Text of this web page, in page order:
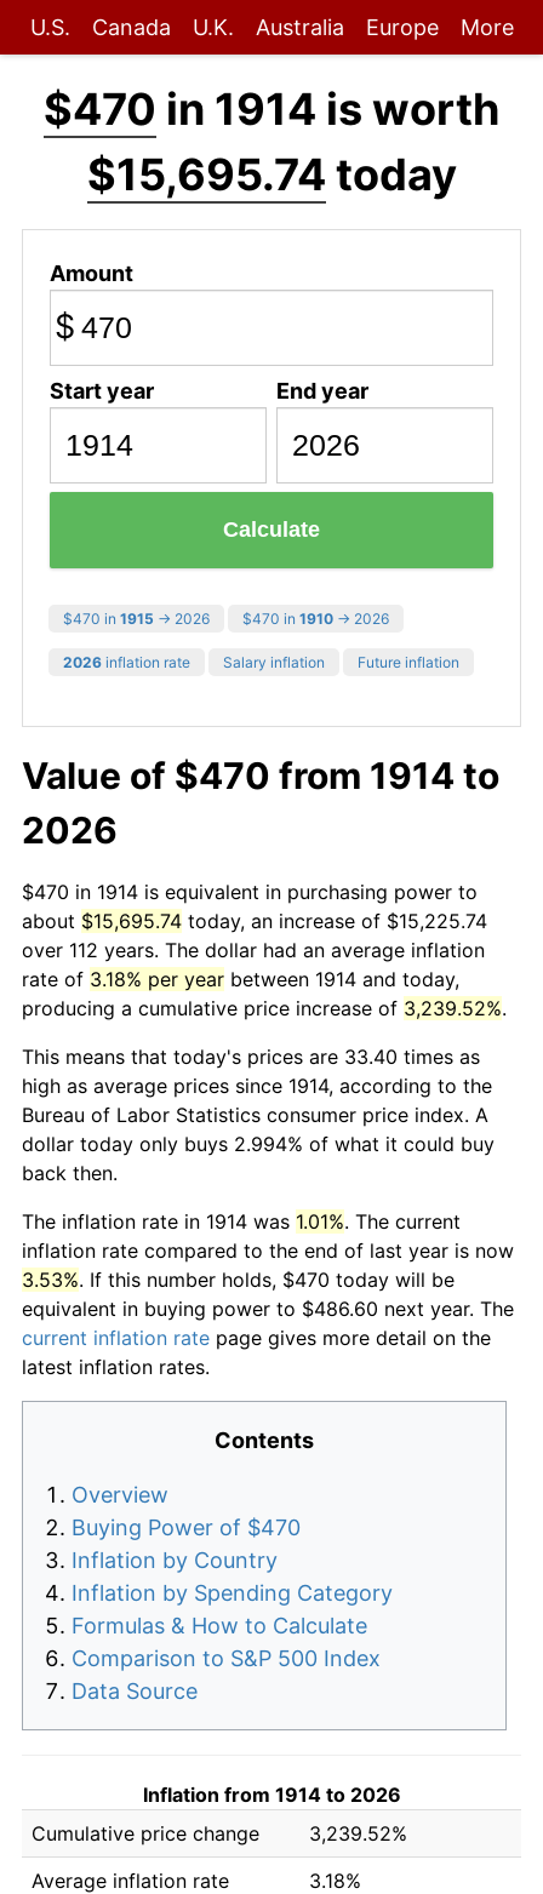
U.S. Canada U.K. Australia Europe More
$470 in 1914 is worth
$15,695.74 today
Amount
$
Start year End year
Calculate
$470 in 1915 → 2026 $470 in 1910 → 2026
2026 inflation rate Salary inflation Future inflation
Value of $470 from 1914 to
2026
$470 in 1914 is equivalent in purchasing power to
about $15,695.74 today, an increase of $15,225.74
over 112 years. The dollar had an average inflation
rate of 3.18% per year between 1914 and today,
producing a cumulative price increase of 3,239.52%.
This means that today's prices are 33.40 times as
high as average prices since 1914, according to the
Bureau of Labor Statistics consumer price index. A
dollar today only buys 2.994% of what it could buy
back then.
The inflation rate in 1914 was 1.01%. The current
inflation rate compared to the end of last year is now
3.53%. If this number holds, $470 today will be
equivalent in buying power to $486.60 next year. The
current inflation rate page gives more detail on the
latest inflation rates.
Contents
Overview
Buying Power of $470
Inflation by Country
Inflation by Spending Category
Formulas & How to Calculate
Comparison to S&P 500 Index
Data Source
Inflation from 1914 to 2026
Cumulative price change
3,239.52%
Average inflation rate
3.18%